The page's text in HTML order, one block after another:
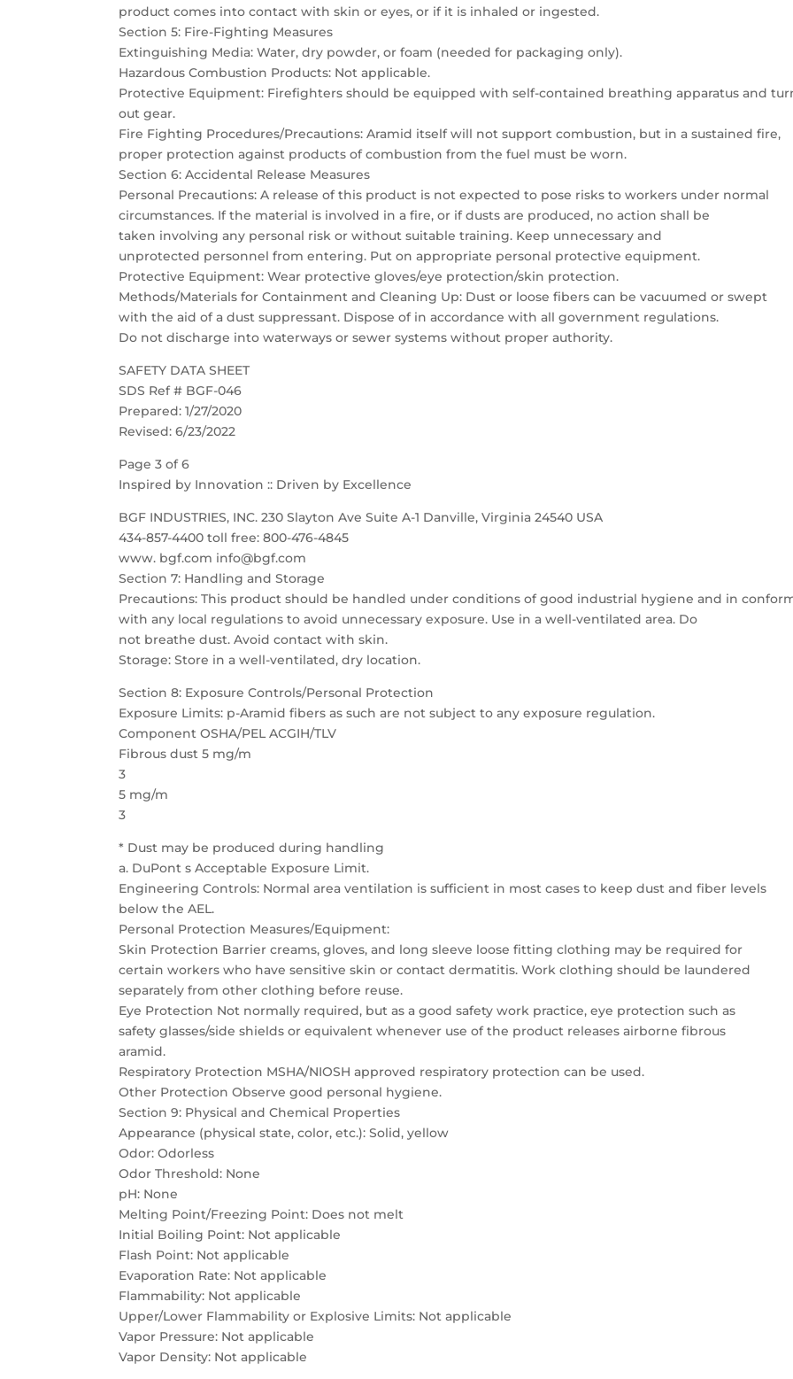
product comes into contact with skin or eyes, or if it is inhaled or ingested.
Section 5: Fire-Fighting Measures
Extinguishing Media: Water, dry powder, or foam (needed for packaging only).
Hazardous Combustion Products: Not applicable.
Protective Equipment: Firefighters should be equipped with self-contained breathing apparatus and
out gear.
Fire Fighting Procedures/Precautions: Aramid itself will not support combustion, but in a sustained fire,
proper protection against products of combustion from the fuel must be worn.
Section 6: Accidental Release Measures
Personal Precautions: A release of this product is not expected to pose risks to workers under normal
circumstances. If the material is involved in a fire, or if dusts are produced, no action shall be
taken involving any personal risk or without suitable training. Keep unnecessary and
unprotected personnel from entering. Put on appropriate personal protective equipment.
Protective Equipment: Wear protective gloves/eye protection/skin protection.
Methods/Materials for Containment and Cleaning Up: Dust or loose fibers can be vacuumed or swept
with the aid of a dust suppressant. Dispose of in accordance with all government regulations.
Do not discharge into waterways or sewer systems without proper authority.
SAFETY DATA SHEET
SDS Ref # BGF-046
Prepared: 1/27/2020
Revised: 6/23/2022
Page 3 of 6
Inspired by Innovation :: Driven by Excellence
BGF INDUSTRIES, INC. 230 Slayton Ave Suite A-1 Danville, Virginia 24540 USA
434-857-4400 toll free: 800-476-4845
www. bgf.com info@bgf.com
Section 7: Handling and Storage
Precautions: This product should be handled under conditions of good industrial hygiene and in
with any local regulations to avoid unnecessary exposure. Use in a well-ventilated area. Do
not breathe dust. Avoid contact with skin.
Storage: Store in a well-ventilated, dry location.
Section 8: Exposure Controls/Personal Protection
Exposure Limits: p-Aramid fibers as such are not subject to any exposure regulation.
Component OSHA/PEL ACGIH/TLV
Fibrous dust 5 mg/m
3
5 mg/m
3
* Dust may be produced during handling
a. DuPont s Acceptable Exposure Limit.
Engineering Controls: Normal area ventilation is sufficient in most cases to keep dust and fiber levels
below the AEL.
Personal Protection Measures/Equipment:
Skin Protection Barrier creams, gloves, and long sleeve loose fitting clothing may be required for
certain workers who have sensitive skin or contact dermatitis. Work clothing should be laundered
separately from other clothing before reuse.
Eye Protection Not normally required, but as a good safety work practice, eye protection such as
safety glasses/side shields or equivalent whenever use of the product releases airborne fibrous
aramid.
Respiratory Protection MSHA/NIOSH approved respiratory protection can be used.
Other Protection Observe good personal hygiene.
Section 9: Physical and Chemical Properties
Appearance (physical state, color, etc.): Solid, yellow
Odor: Odorless
Odor Threshold: None
pH: None
Melting Point/Freezing Point: Does not melt
Initial Boiling Point: Not applicable
Flash Point: Not applicable
Evaporation Rate: Not applicable
Flammability: Not applicable
Upper/Lower Flammability or Explosive Limits: Not applicable
Vapor Pressure: Not applicable
Vapor Density: Not applicable